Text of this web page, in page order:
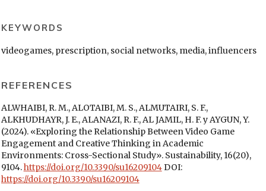
KEYWORDS
videogames, prescription, social networks, media, influencers
REFERENCES
ALWHAIBI, R. M., ALOTAIBI, M. S., ALMUTAIRI, S. F.,
ALKHUDHAYR, J. E., ALANAZI, R. F., AL JAMIL, H. F. y AYGUN, Y.
(2024). «Exploring the Relationship Between Video Game
Engagement and Creative Thinking in Academic
Environments: Cross-Sectional Study». Sustainability, 16(20),
9104.https://doi.org/10.3390/su16209104DOI:
https://doi.org/10.3390/su16209104